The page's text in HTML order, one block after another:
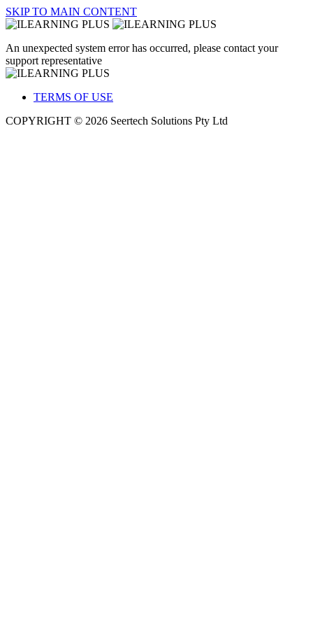
SKIP TO MAIN CONTENT
An unexpected system error has occurred, please contact your
support representative
TERMS OF USE
COPYRIGHT © 2026 Seertech Solutions Pty Ltd